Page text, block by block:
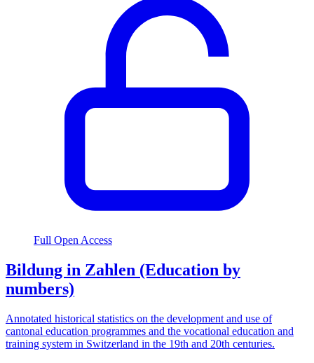
Full Open Access
Bildung in Zahlen (Education by
numbers)
Annotated historical statistics on the development and use of
cantonal education programmes and the vocational education and
training system in Switzerland in the 19th and 20th centuries.